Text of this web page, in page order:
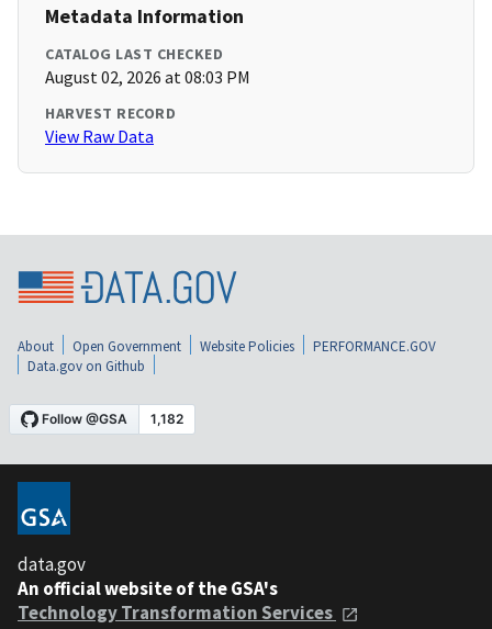
Metadata Information
CATALOG LAST CHECKED
August 02, 2026 at 08:03 PM
HARVEST RECORD
View Raw Data
About Open Government Website Policies
PERFORMANCE.GOV
Data.gov on Github
data.gov
An official website of the GSA's
Technology Transformation Services